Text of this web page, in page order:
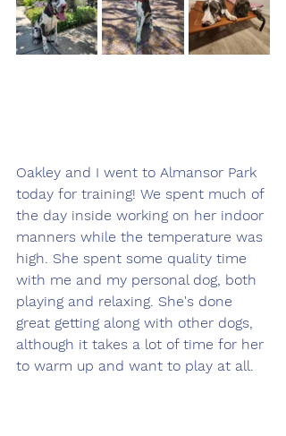
Oakley and I went to Almansor Park
today for training! We spent much of
the day inside working on her indoor
manners while the temperature was
high. She spent some quality time
with me and my personal dog, both
playing and relaxing. She's done
great getting along with other dogs,
although it takes a lot of time for her
to warm up and want to play at all.